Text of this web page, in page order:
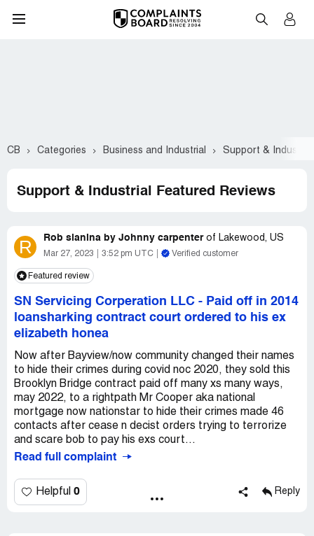
CB Categories Business and Industrial Support & Industrial
Support & Industrial Featured Reviews
R Rob slanina by Johnny carpenter of Lakewood, US
Mar 27, 2023 3:52 pm UTC Verified customer
Featured review
SN Servicing Corperation LLC - Paid off in 2014
loansharking contract court ordered to his ex
elizabeth honea
Now after Bayview/now community changed their names
to hide their crimes during covid noc 2020, they sold this
Brooklyn Bridge contract paid off many xs many ways,
may 2022, to a rightpath Mr Cooper aka national
mortgage now nationstar to hide their crimes made 46
contacts after cease n decist orders trying to terrorize
and scare bob to pay his exs court...
Read full complaint
Helpful 0 Reply